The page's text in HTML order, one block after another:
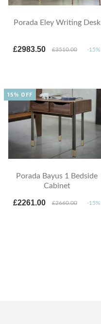
Porada Eley Writing Desk
£2983.50 £3510.00 -15%
Porada Bayus 1 Bedside
Cabinet
£2261.00 £2660.00 -15%
15% OFF